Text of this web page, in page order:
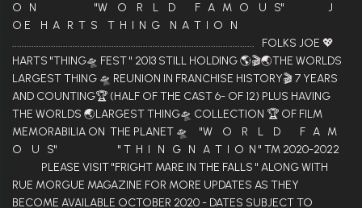
O N "W O R L D F A M O U S" J
O E H A R T S T H I N G N A T I O N
.................................................................................................... FOLKS JOE 💖
HARTS "THING🛸 FEST " 2013 STILL HOLDING 🌎🎬🌏THE WORLDS
LARGEST THING 🛸 REUNION IN FRANCHISE HISTORY🎬 7 YEARS
AND COUNTING🏆 (HALF OF THE CAST 6- OF 12) PLUS HAVING
THE WORLDS 🌏LARGEST THING🛸 COLLECTION 🏆 OF FILM
MEMORABILIA ON THE PLANET 🛸 "W O R L D F A M
O U S" " T H I N G N A T I O N " TM 2020-2022
PLEASE VISIT "FRIGHT MARE IN THE FALLS " ALONG WITH
RUE MORGUE MAGAZINE FOR MORE UPDATES AS THEY
BECOME AVAILABLE OCTOBER 2020 - DATES SUBJECT TO